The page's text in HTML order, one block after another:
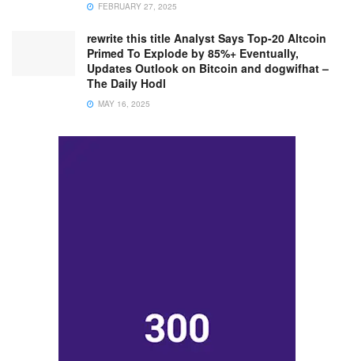
FEBRUARY 27, 2025
rewrite this title Analyst Says Top-20 Altcoin
Primed To Explode by 85%+ Eventually,
Updates Outlook on Bitcoin and dogwifhat –
The Daily Hodl
MAY 16, 2025